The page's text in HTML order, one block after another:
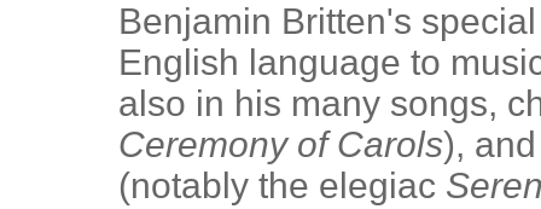
Benjamin Britten's
English language to
also in his many songs,
Ceremony of Carols),
(notably the elegiac